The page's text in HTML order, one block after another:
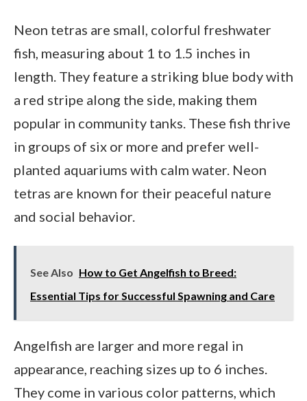
Neon tetras are small, colorful freshwater
fish, measuring about 1 to 1.5 inches in
length. They feature a striking blue body with
a red stripe along the side, making them
popular in community tanks. These fish thrive
in groups of six or more and prefer well-
planted aquariums with calm water. Neon
tetras are known for their peaceful nature
and social behavior.
See Also How to Get Angelfish to Breed:
Essential Tips for Successful Spawning and Care
Angelfish are larger and more regal in
appearance, reaching sizes up to 6 inches.
They come in various color patterns, which